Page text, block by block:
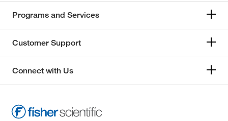
Programs and Services
Customer Support
Connect with Us